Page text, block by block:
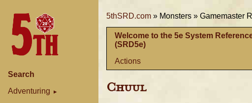
Search
Adventuring
5thSRD.com » Monsters » Gamemaster
Welcome to the 5e System
(SRD5e)
Actions
Chuul